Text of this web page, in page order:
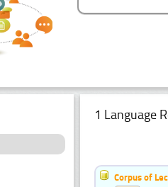
1 Language
Corpus of